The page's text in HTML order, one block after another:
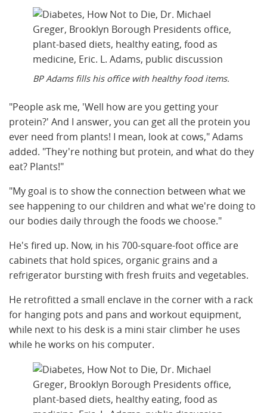
BP Adams fills his office with healthy food items.
"People ask me, 'Well how are you getting your
protein?' And I answer, you can get all the protein you
ever need from plants! I mean, look at cows," Adams
added. "They're nothing but protein, and what do they
eat? Plants!"
"My goal is to show the connection between what we
see happening to our children and what we're doing to
our bodies daily through the foods we choose."
He's fired up. Now, in his 700-square-foot office are
cabinets that hold spices, organic grains and a
refrigerator bursting with fresh fruits and vegetables.
He retrofitted a small enclave in the corner with a rack
for hanging pots and pans and workout equipment,
while next to his desk is a mini stair climber he uses
while he works on his computer.